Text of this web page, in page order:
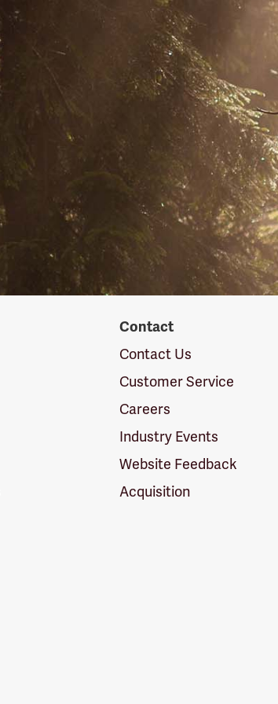
Contact
Contact Us
Customer Service
Careers
Industry Events
Website Feedback
Acquisition